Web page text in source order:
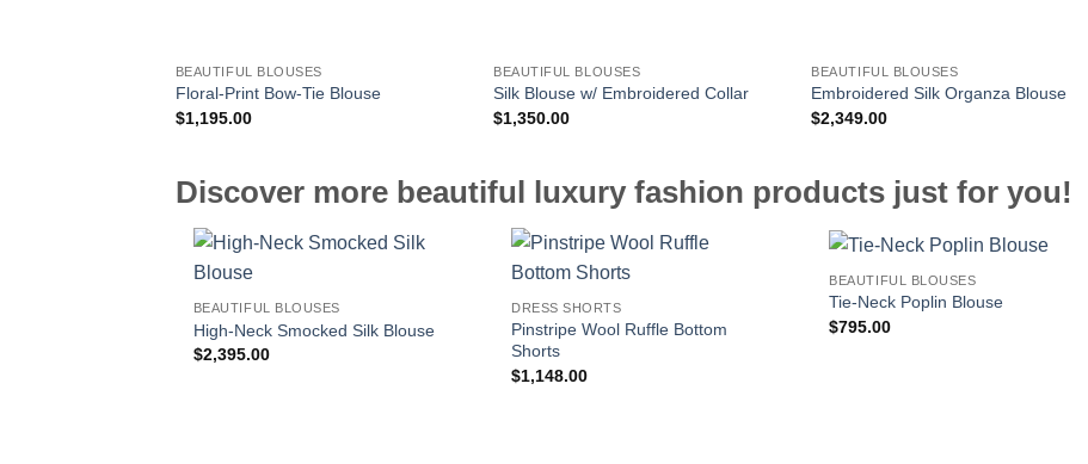
BEAUTIFUL BLOUSES
Floral-Print Bow-Tie Blouse
$1,195.00
BEAUTIFUL BLOUSES
Silk Blouse w/ Embroidered Collar
$1,350.00
BEAUTIFUL BLOUSES
Embroidered Silk Organza Blouse
$2,349.00
Discover more beautiful luxury fashion products just for you!
BEAUTIFUL BLOUSES
High-Neck Smocked Silk Blouse
$2,395.00
DRESS SHORTS
Pinstripe Wool Ruffle Bottom
Shorts
$1,148.00
BEAUTIFUL BLOUSES
Tie-Neck Poplin Blouse
$795.00